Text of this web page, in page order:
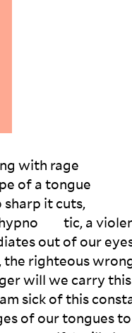
with rage
of a tongue
sharp it cuts,
tic, a
out of our
the righteous
will we carry
sick of this
of our tongues